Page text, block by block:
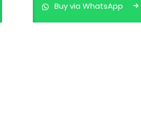
Buy via WhatsApp